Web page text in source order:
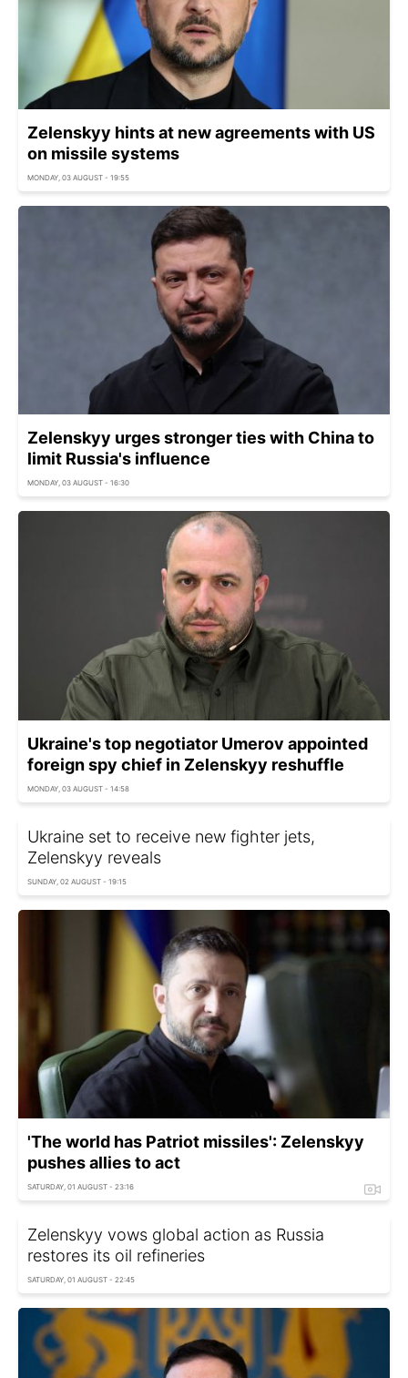
Zelenskyy hints at new agreements with US
on missile systems
MONDAY, 03 AUGUST - 19:55
Zelenskyy urges stronger ties with China to
limit Russia's influence
MONDAY, 03 AUGUST - 16:30
Ukraine's top negotiator Umerov appointed
foreign spy chief in Zelenskyy reshuffle
MONDAY, 03 AUGUST - 14:58
Ukraine set to receive new fighter jets,
Zelenskyy reveals
SUNDAY, 02 AUGUST - 19:15
'The world has Patriot missiles': Zelenskyy
pushes allies to act
SATURDAY, 01 AUGUST - 23:16
Zelenskyy vows global action as Russia
restores its oil refineries
SATURDAY, 01 AUGUST - 22:45